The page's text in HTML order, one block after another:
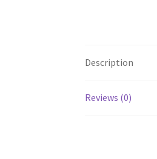
Description
Reviews (0)